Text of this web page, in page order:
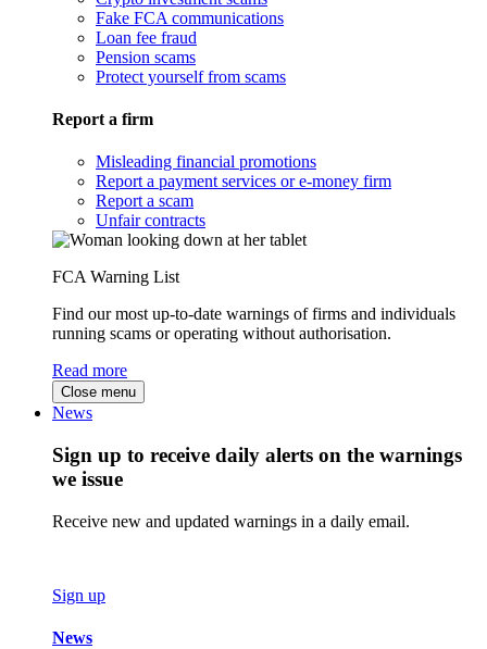
Fake FCA communications
Loan fee fraud
Pension scams
Protect yourself from scams
Report a firm
Misleading financial promotions
Report a payment services or e-money firm
Report a scam
Unfair contracts
FCA Warning List
Find our most up-to-date warnings of firms and individuals
running scams or operating without authorisation.
Read more
Close menu
News
Sign up to receive daily alerts on the warnings
we issue
Receive new and updated warnings in a daily email.
Sign up
News